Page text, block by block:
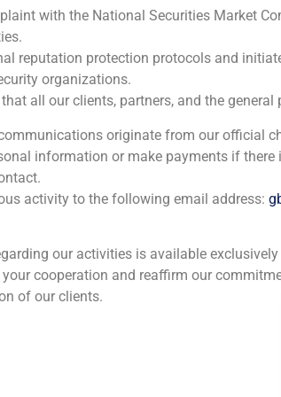
Finance
with the National Securities Market
reputation protection protocols and
organizations.
all our clients, partners, and the general
originate from our official
information or make payments if there
activity to the following email address:
our activities is available
cooperation and reaffirm our
of our clients.